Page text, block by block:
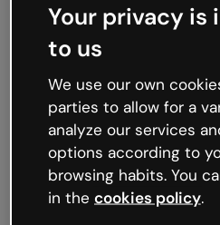
Oops,
working
We’re not sure what
like that and unexpected
Try refreshing the page or
try your luck later.
Your privacy is
to us
We use our own
parties to allow for a
analyze our services
options according to
browsing habits. You
in the cookies policy.